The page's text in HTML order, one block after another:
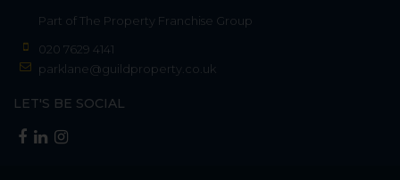
Part of The Property Franchise Group
020 7629 4141
parklane@guildproperty.co.uk
LET'S BE SOCIAL